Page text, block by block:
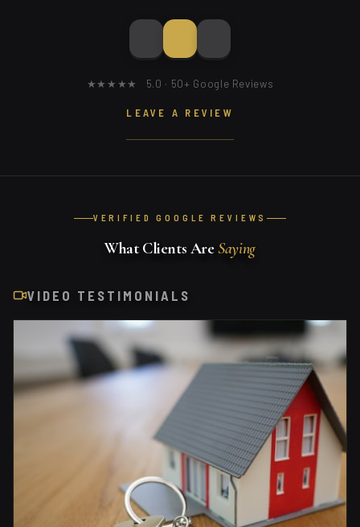
★★★★★ 5.0 · 50+ Google Reviews
LEAVE A REVIEW
VERIFIED GOOGLE REVIEWS
What Clients AreSaying
VIDEO TESTIMONIALS